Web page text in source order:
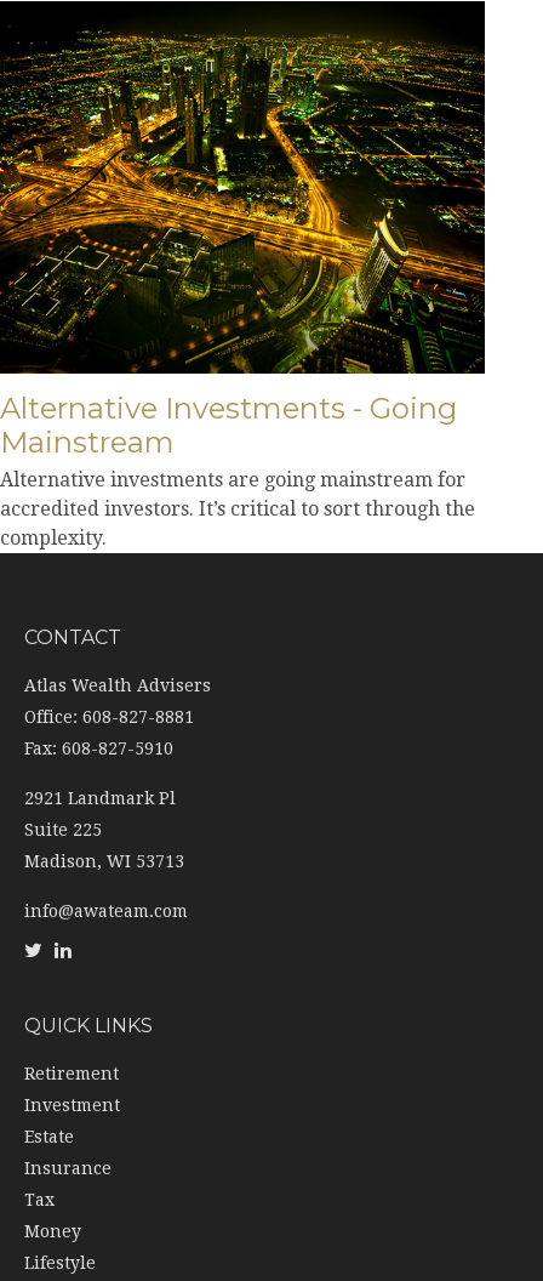
Alternative Investments - Going
Mainstream
Alternative investments are going mainstream for
accredited investors. It’s critical to sort through the
complexity.
CONTACT
Atlas Wealth Advisers
Office: 608-827-8881
Fax: 608-827-5910
2921 Landmark Pl
Suite 225
Madison, WI 53713
info@awateam.com
QUICK LINKS
Retirement
Investment
Estate
Insurance
Tax
Money
Lifestyle